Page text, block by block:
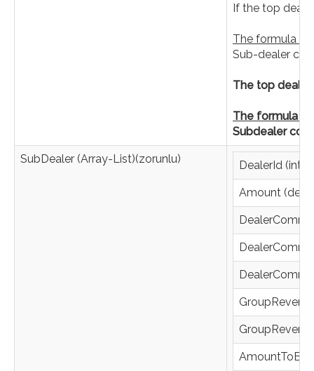
If the top
The formula is
Sub-dealer
The top
The formula is
Subdealer
SubDealer (Array-List)(zorunlu) DealerId
Amount